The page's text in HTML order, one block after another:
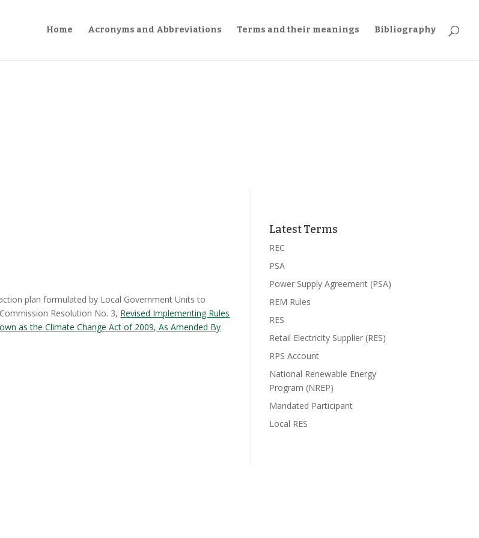
Home Acronyms and Abbreviations Terms and their meanings Bibliography
plan formulated by Local Government Units to
Resolution No. 3, Revised Implementing Rules
as the Climate Change Act of 2009, As Amended By
Latest Terms
REC
PSA
Power Supply Agreement (PSA)
REM Rules
RES
Retail Electricity Supplier (RES)
RPS Account
National Renewable Energy
Program (NREP)
Mandated Participant
Local RES